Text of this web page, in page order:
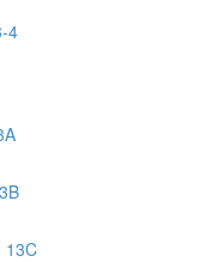
4
13C